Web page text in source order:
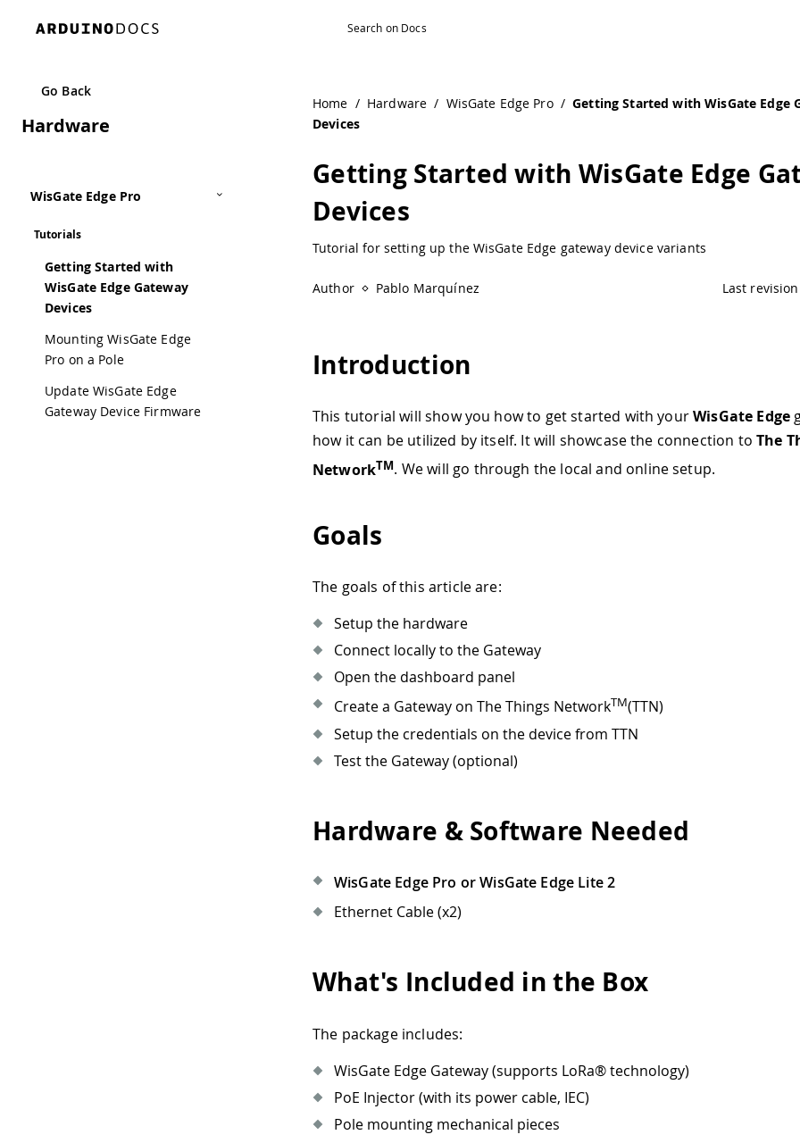
Go Back
Hardware
WisGate Edge Pro
Tutorials
Getting Started with
WisGate Edge Gateway
Devices
Mounting WisGate Edge
Pro on a Pole
Update WisGate Edge
Gateway Device Firmware
Home / Hardware / WisGate Edge Pro / Getting Started with WisGate Edge
Devices
Getting Started with WisGate Edge
Devices
Tutorial for setting up the WisGate Edge gateway device variants
Author Pablo Marquínez Last revision
Introduction
This tutorial will show you how to get started with yourWisGate Edge
how it can be utilized by itself. It will showcase the connection toThe
NetworkTM. We will go through the local and online setup.
Goals
The goals of this article are:
Setup the hardware
Connect locally to the Gateway
Open the dashboard panel
Create a Gateway on The Things NetworkTM(TTN)
Setup the credentials on the device from TTN
Test the Gateway (optional)
Hardware & Software Needed
WisGate Edge Pro or WisGate Edge Lite 2
Ethernet Cable (x2)
What's Included in the Box
The package includes:
WisGate Edge Gateway (supports LoRa® technology)
PoE Injector (with its power cable, IEC)
Pole mounting mechanical pieces